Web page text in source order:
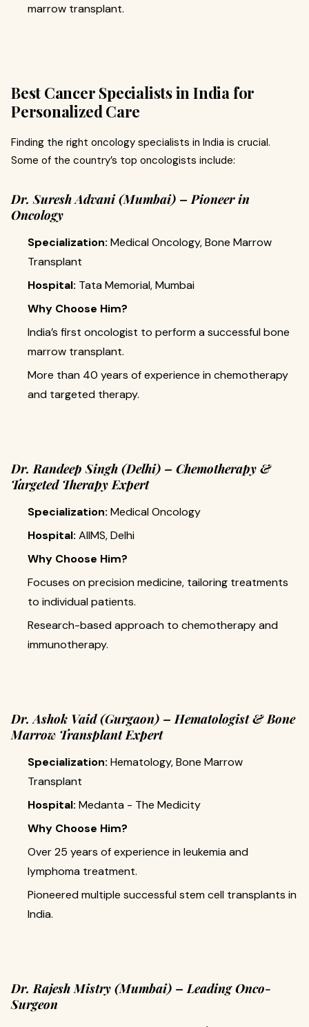
marrow transplant.
Best Cancer Specialists in India for
Personalized Care
Finding the right oncology specialists in India is crucial.
Some of the country’s top oncologists include:
Dr. Suresh Advani (Mumbai) – Pioneer in
Oncology
Specialization: Medical Oncology, Bone Marrow
Transplant
Hospital: Tata Memorial, Mumbai
Why Choose Him?
India’s first oncologist to perform a successful bone
marrow transplant.
More than 40 years of experience in chemotherapy
and targeted therapy.
Dr. Randeep Singh (Delhi) – Chemotherapy &
Targeted Therapy Expert
Specialization: Medical Oncology
Hospital: AIIMS, Delhi
Why Choose Him?
Focuses on precision medicine, tailoring treatments
to individual patients.
Research-based approach to chemotherapy and
immunotherapy.
Dr. Ashok Vaid (Gurgaon) – Hematologist & Bone
Marrow Transplant Expert
Specialization: Hematology, Bone Marrow
Transplant
Hospital: Medanta - The Medicity
Why Choose Him?
Over 25 years of experience in leukemia and
lymphoma treatment.
Pioneered multiple successful stem cell transplants in
India.
Dr. Rajesh Mistry (Mumbai) – Leading Onco-
Surgeon